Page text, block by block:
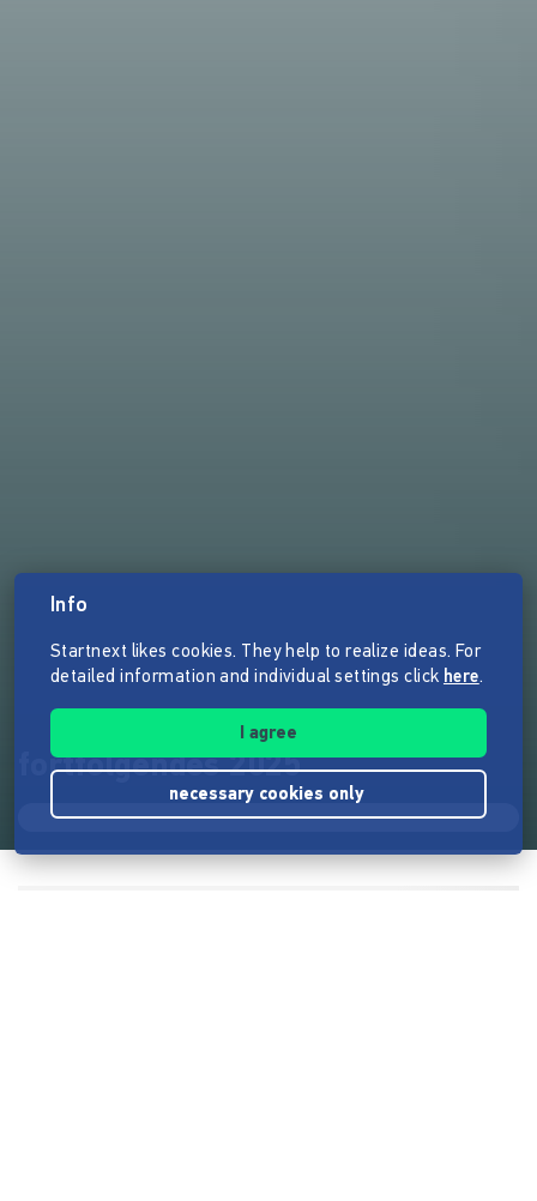
fortfolgendes 2025
Info
Startnext likes cookies. They help to realize ideas. For
detailed information and individual settings click here.
I agree
necessary cookies only